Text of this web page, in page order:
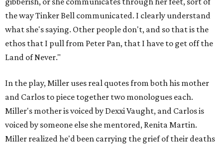
the way Tinker Bell communicated. I clearly understand
what she's saying. Other people don't, and so that is the
ethos that I pull from Peter Pan, that I have to get off the
Land of Never."
In the play, Miller uses real quotes from both his mother
and Carlos to piece together two monologues each.
Miller's mother is voiced by Dexxi Vaught, and Carlos is
voiced by someone else she mentored, Renita Martin.
Miller realized he'd been carrying the grief of their deaths